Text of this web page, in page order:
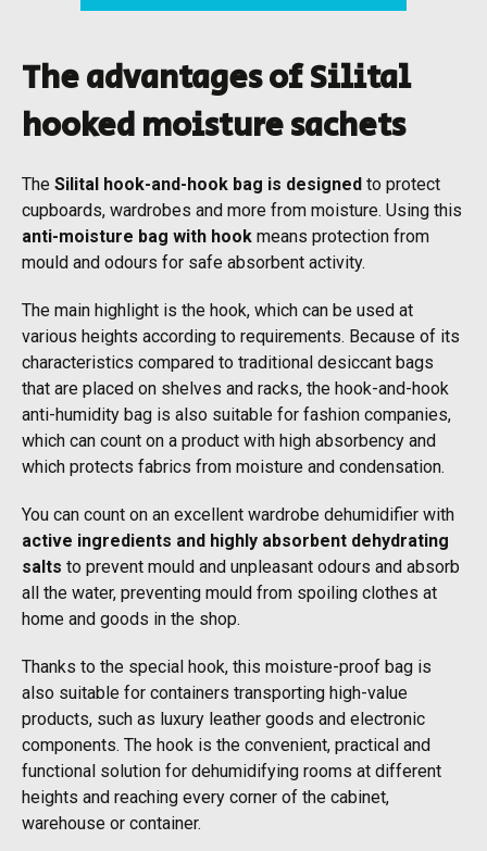
The advantages of Silital
hooked moisture sachets
The Silital hook-and-hook bag is designed to protect
cupboards, wardrobes and more from moisture. Using this
anti-moisture bag with hook means protection from
mould and odours for safe absorbent activity.
The main highlight is the hook, which can be used at
various heights according to requirements. Because of its
characteristics compared to traditional desiccant bags
that are placed on shelves and racks, the hook-and-hook
anti-humidity bag is also suitable for fashion companies,
which can count on a product with high absorbency and
which protects fabrics from moisture and condensation.
You can count on an excellent wardrobe dehumidifier with
active ingredients and highly absorbent dehydrating
salts to prevent mould and unpleasant odours and absorb
all the water, preventing mould from spoiling clothes at
home and goods in the shop.
Thanks to the special hook, this moisture-proof bag is
also suitable for containers transporting high-value
products, such as luxury leather goods and electronic
components. The hook is the convenient, practical and
functional solution for dehumidifying rooms at different
heights and reaching every corner of the cabinet,
warehouse or container.